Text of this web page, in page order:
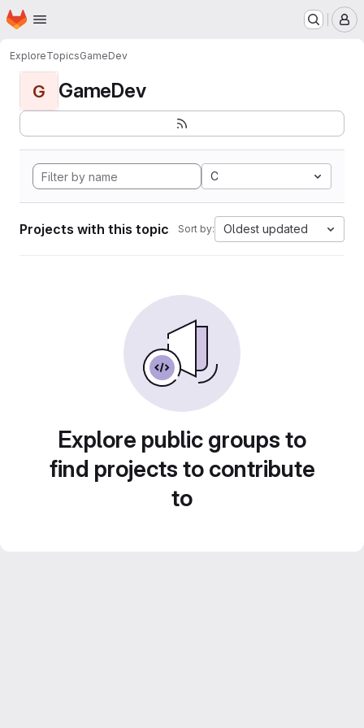
Skip to main content
Homepage
ExploreTopicsGameDev
G GameDev
C
Projects with this topic Sort by: Oldest updated
Explore public groups to
find projects to contribute
to